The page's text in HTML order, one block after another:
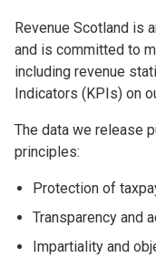
Revenue Scotland is
and is committed to
including revenue
Indicators (KPIs) on
The data we release
principles:
Protection of
Transparency and
Impartiality and